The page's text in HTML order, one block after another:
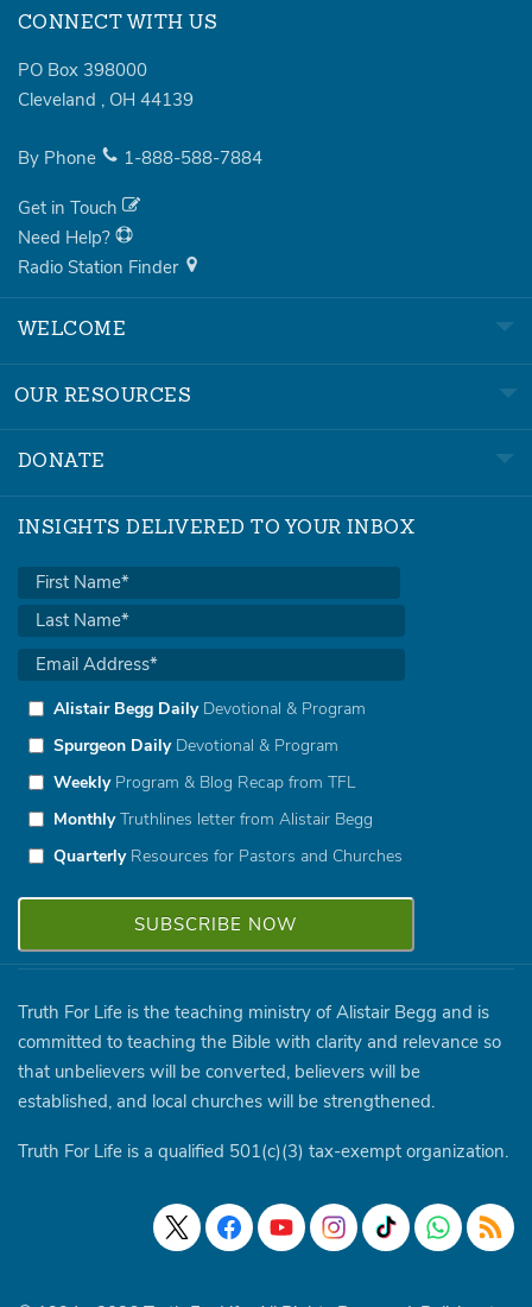
CONNECT WITH US
PO Box 398000
Cleveland , OH 44139
By Phone 1-888-588-7884
Get in Touch
Need Help?
Radio Station Finder
WELCOME
OUR RESOURCES
DONATE
INSIGHTS DELIVERED TO YOUR INBOX
Alistair Begg DailyDevotional & Program
Spurgeon DailyDevotional & Program
WeeklyProgram & Blog Recap from TFL
MonthlyTruthlines letter from Alistair Begg
QuarterlyResources for Pastors and Churches
Truth For Life is the teaching ministry of Alistair Begg and is
committed to teaching the Bible with clarity and relevance so
that unbelievers will be converted, believers will be
established, and local churches will be strengthened.
Truth For Life is a qualified 501(c)(3) tax-exempt organization.